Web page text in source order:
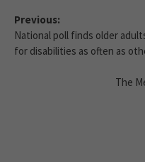
Previous:
National poll finds older
for disabilities as often as
The